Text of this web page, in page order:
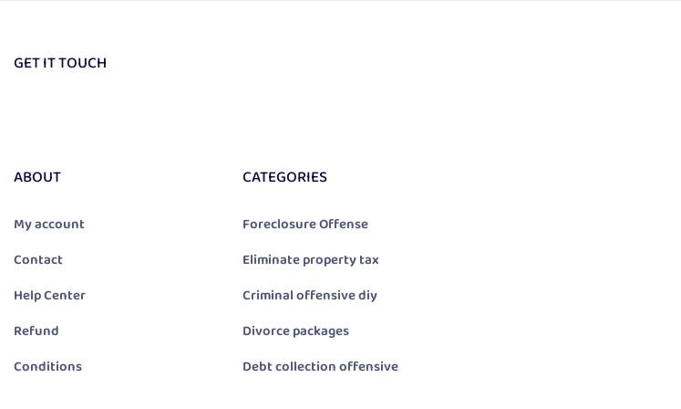
GET IT TOUCH
ABOUT
My account
Contact
Help Center
Refund
Conditions
CATEGORIES
Foreclosure Offense
Eliminate property tax
Criminal offensive diy
Divorce packages
Debt collection offensive